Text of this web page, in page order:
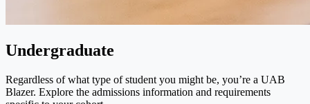
Undergraduate
Regardless of what type of student you might be, you’re a UAB
Blazer. Explore the admissions information and requirements